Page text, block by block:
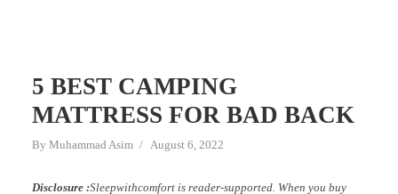
5 BEST CAMPING
MATTRESS FOR BAD BACK
By Muhammad Asim August 6, 2022
Disclosure :Sleepwithcomfort is reader-supported. When you buy